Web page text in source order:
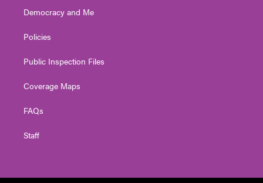
Democracy and Me
Policies
Public Inspection Files
Coverage Maps
FAQs
Staff